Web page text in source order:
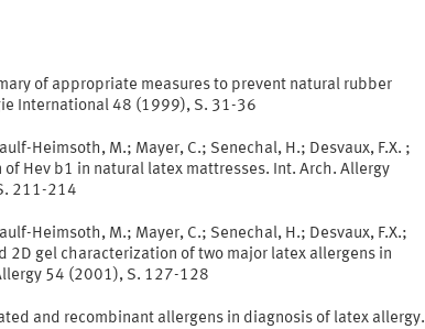
of appropriate measures to prevent natural rubber
International 48 (1999), S. 31-36
Heimsoth, M.; Mayer, C.; Senechal, H.; Desvaux, F.X. ;
Hev b1 in natural latex mattresses. Int. Arch. Allergy
211-214
Heimsoth, M.; Mayer, C.; Senechal, H.; Desvaux, F.X.;
2D gel characterization of two major latex allergens in
54 (2001), S. 127-128
and recombinant allergens in diagnosis of latex allergy.